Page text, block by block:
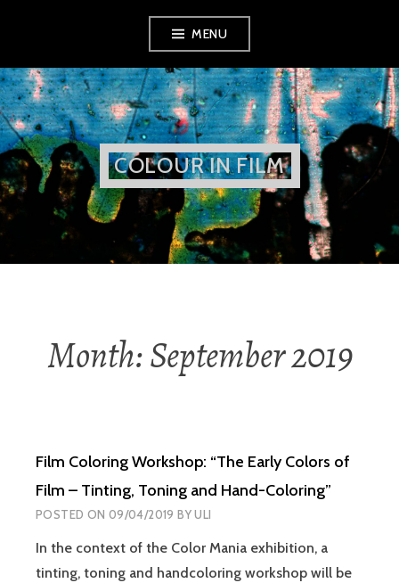
content
MENU
COLOUR IN FILM
Month:September 2019
Film Coloring Workshop: “The Early Colors of
Film – Tinting, Toning and Hand-Coloring”
POSTED ON 09/04/2019 BYULI
In the context of the Color Mania exhibition, a
tinting, toning and handcoloring workshop will be